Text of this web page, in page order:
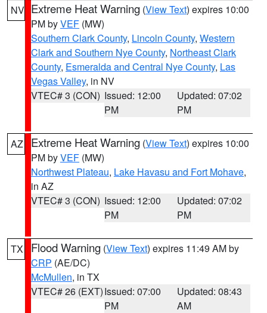
NV Extreme Heat Warning (View Text) expires 10:00
PM byVEF (MW)
Southern Clark County, Lincoln County, Western
Clark and Southern Nye County, Northeast Clark
County, Esmeralda and Central Nye County, Las
Vegas Valley, in NV
VTEC# 3 (CON) Issued: 12:00
PM
Updated: 07:02
PM
AZ Extreme Heat Warning (View Text) expires 10:00
PM byVEF (MW)
Northwest Plateau, Lake Havasu and Fort Mohave,
in AZ
VTEC# 3 (CON) Issued: 12:00
PM
Updated: 07:02
PM
TX Flood Warning (View Text) expires 11:49 AM by
CRP (AE/DC)
McMullen, in TX
VTEC# 26 (EXT)Issued: 07:00
PM
Updated: 08:43
AM